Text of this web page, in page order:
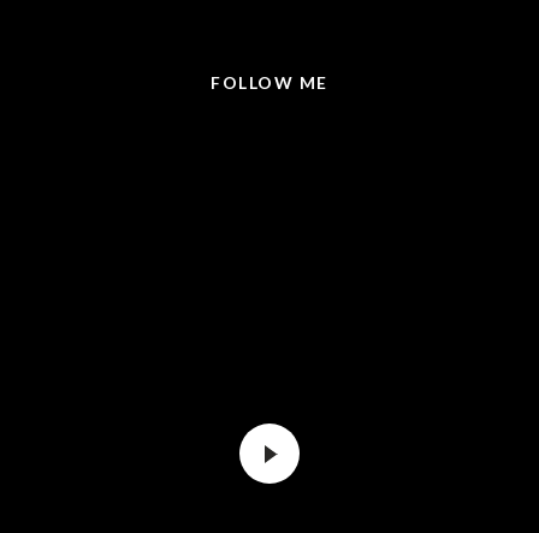
FOLLOW ME